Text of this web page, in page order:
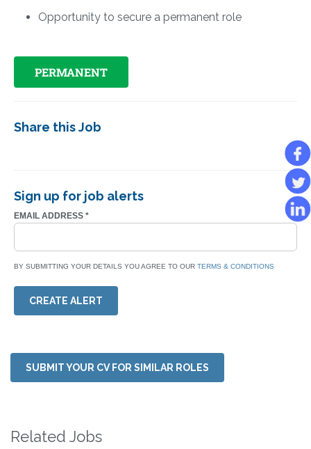
Opportunity to secure a permanent role
PERMANENT
Share this Job
Sign up for job alerts
EMAIL ADDRESS *
BY SUBMITTING YOUR DETAILS YOU AGREE TO OUR TERMS & CONDITIONS
CREATE ALERT
SUBMIT YOUR CV FOR SIMILAR ROLES
Related Jobs